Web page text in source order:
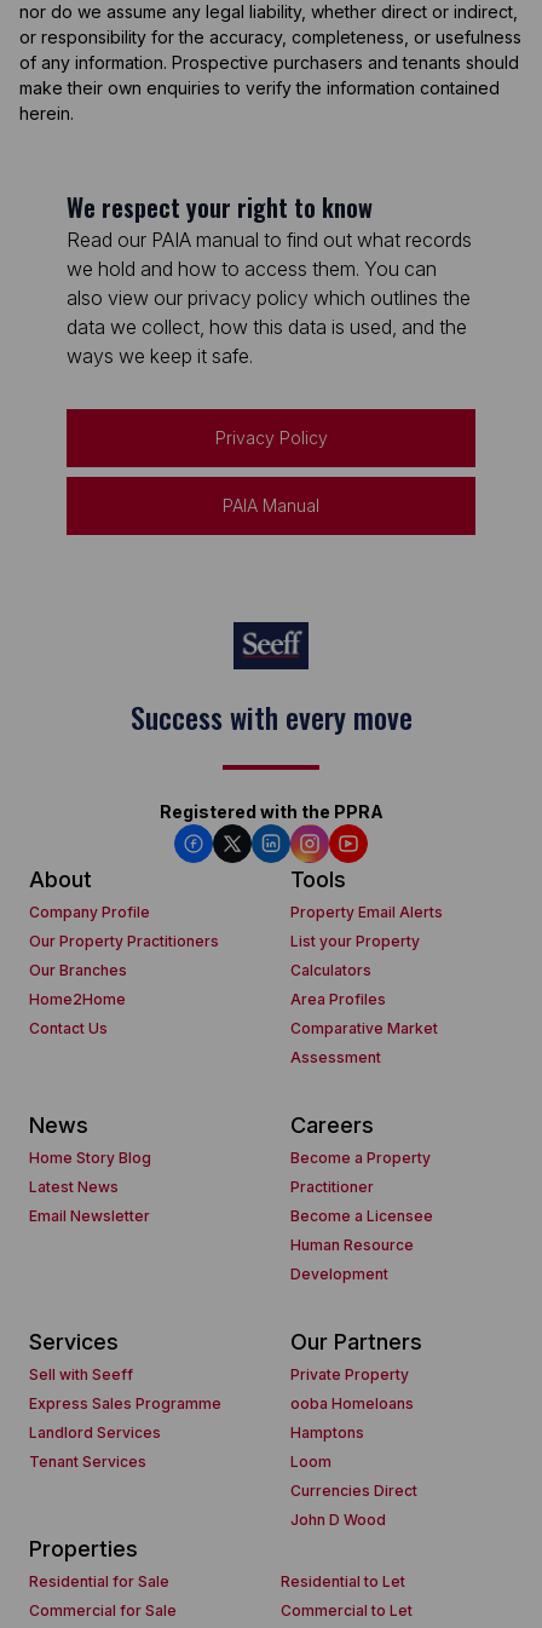
nor do we assume any legal liability, whether direct or indirect,
or responsibility for the accuracy, completeness, or usefulness
of any information. Prospective purchasers and tenants should
make their own enquiries to verify the information contained
herein.
We respect your right to know
Read our PAIA manual to find out what records
we hold and how to access them. You can
also view our privacy policy which outlines the
data we collect, how this data is used, and the
ways we keep it safe.
Privacy Policy
PAIA Manual
Success with every move
Registered with the PPRA
About
Company Profile
Our Property Practitioners
Our Branches
Home2Home
Contact Us
Tools
Property Email Alerts
List your Property
Calculators
Area Profiles
Comparative Market
Assessment
News
Home Story Blog
Latest News
Email Newsletter
Careers
Become a Property
Practitioner
Become a Licensee
Human Resource
Development
Services
Sell with Seeff
Express Sales Programme
Landlord Services
Tenant Services
Our Partners
Private Property
ooba Homeloans
Hamptons
Loom
Currencies Direct
John D Wood
Properties
Residential for Sale
Residential to Let
Commercial for Sale
Commercial to Let